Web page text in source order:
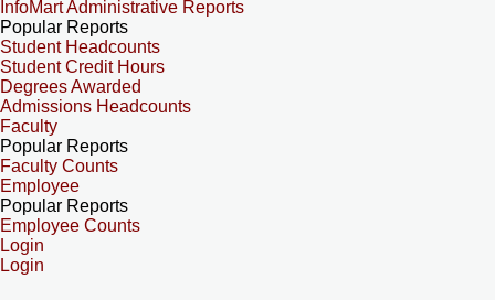
InfoMart Administrative Reports
Popular Reports
Student Headcounts
Student Credit Hours
Degrees Awarded
Admissions Headcounts
Faculty
Popular Reports
Faculty Counts
Employee
Popular Reports
Employee Counts
Login
Login